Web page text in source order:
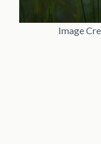
Image